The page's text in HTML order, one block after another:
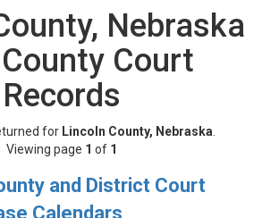
Nebraska
Court
Records
for Lincoln County, Nebraska
Viewing page 1 of 1
and District Court
Calendars